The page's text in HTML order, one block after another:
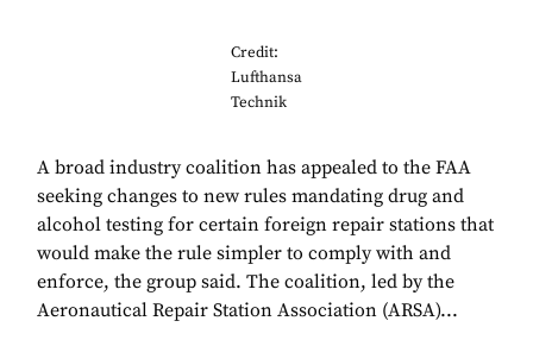
Credit:
Lufthansa
Technik
A broad industry coalition has appealed to the FAA
seeking changes to new rules mandating drug and
alcohol testing for certain foreign repair stations that
would make the rule simpler to comply with and
enforce, the group said. The coalition, led by the
Aeronautical Repair Station Association (ARSA)...